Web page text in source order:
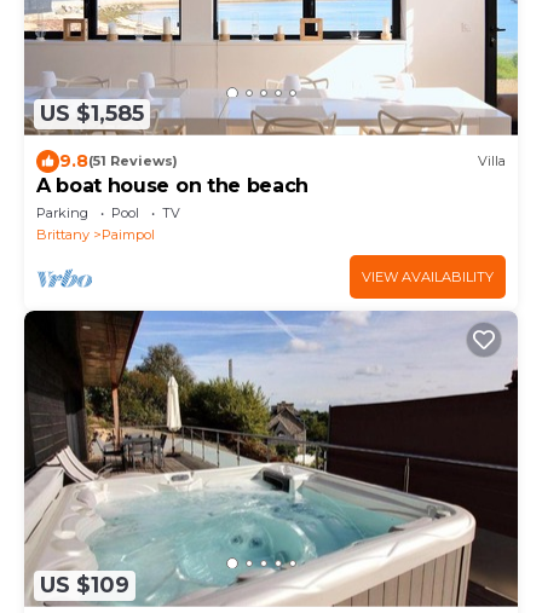
US $1,585
9.8(51 Reviews) Villa
A boat house on the beach
Parking Pool
TV
Brittany
Paimpol
VIEW AVAILABILITY
US $109